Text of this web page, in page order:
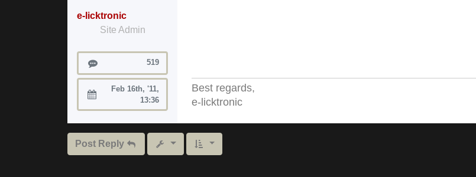
e-licktronic
Site Admin
Posts 519
Joined:
Feb 16th, '11,
13:36
Best regards,
e-licktronic
Post Reply